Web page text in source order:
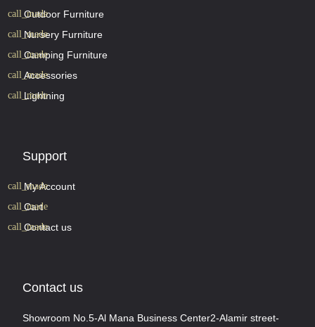
Outdoor Furniture
Nursery Furniture
Camping Furniture
Accessories
Lightning
Support
My Account
Cart
Contact us
Contact us
Showroom No.5-Al Mana Business Center2-Alamir street-